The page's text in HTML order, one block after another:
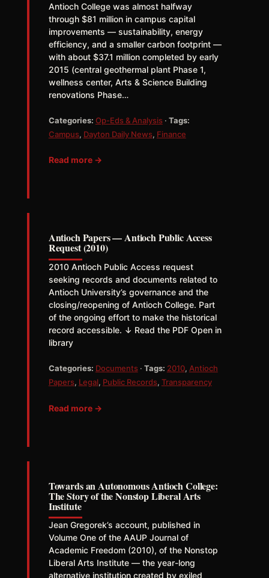
Antioch College was almost halfway
through $81 million in campus capital
improvements — sustainability, energy
efficiency, and a smaller carbon footprint —
with about $37.1 million completed by early
2015 (central geothermal plant Phase 1,
wellness center, Arts & Science Building
renovations Phase…
Categories: Op-Eds & Analysis· Tags:
Campus, Dayton Daily News, Finance
Read more →
Antioch Papers — Antioch Public Access
Request (2010)
2010 Antioch Public Access request
seeking records and documents related to
Antioch University’s governance and the
closing/reopening of Antioch College. Part
of the ongoing effort to make the historical
record accessible. ↓ Read the PDF Open in
library
Categories: Documents· Tags: 2010, Antioch
Papers, Legal, Public Records, Transparency
Read more →
Towards an Autonomous Antioch College:
The Story of the Nonstop Liberal Arts
Institute
Jean Gregorek’s account, published in
Volume One of the AAUP Journal of
Academic Freedom (2010), of the Nonstop
Liberal Arts Institute — the year-long
alternative institution created by exiled